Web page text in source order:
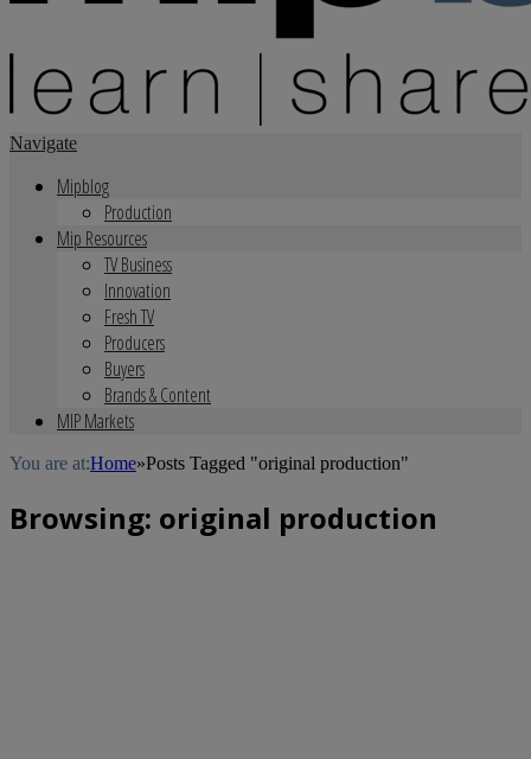
Navigate
Mipblog
Production
Mip Resources
TV Business
Innovation
Fresh TV
Producers
Buyers
Brands & Content
MIP Markets
You are at:Home»Posts Tagged "original production"
Browsing: original production